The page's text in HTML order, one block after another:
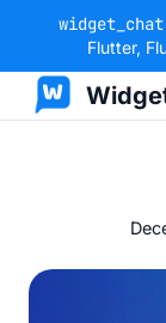
widget_chat
Flutter,